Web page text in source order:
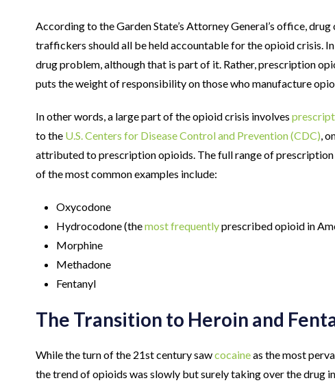
According to the Garden State’s Attorney General’s office,
traffickers should all be held accountable for the opioid crisis.
drug problem, although that is part of it. Rather, prescription
puts the weight of responsibility on those who manufacture
In other words, a large part of the opioid crisis involves
to the U.S. Centers for Disease Control and Prevention (CDC) ,
attributed to prescription opioids. The full range of
of the most common examples include:
Oxycodone
Hydrocodone (themost frequentlyprescribed opioid in
Morphine
Methadone
Fentanyl
The Transition to Heroin and
While the turn of the 21st century sawcocaineas the most
the trend of opioids was slowly but surely taking over the drug